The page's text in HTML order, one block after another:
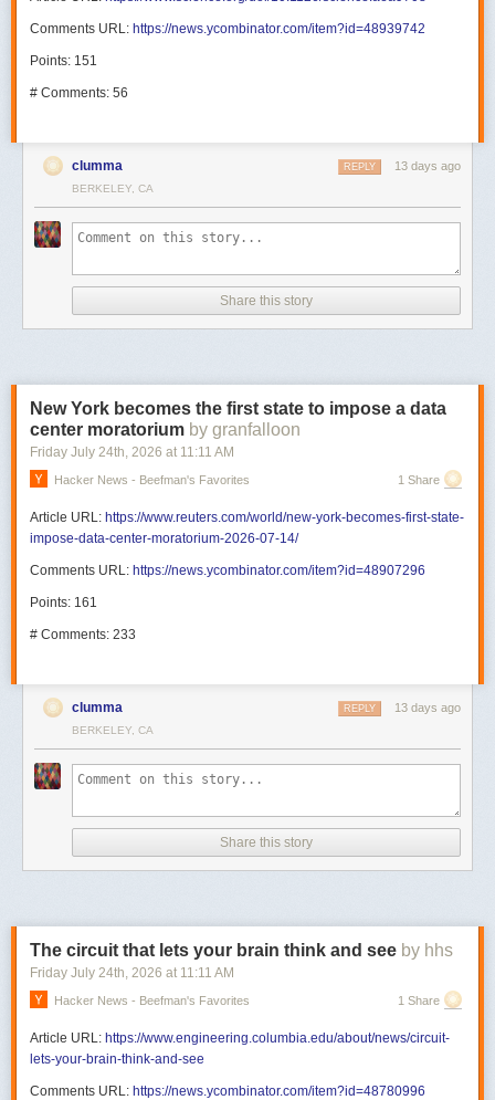
Comments URL: https://news.ycombinator.com/item?id=48939742
Points: 151
# Comments: 56
clumma 13 days ago
REPLY
BERKELEY, CA
Share this story
New York becomes the first state to impose a data
center moratorium by granfalloon
Friday July 24th, 2026 at 11:11 AM
Hacker News - Beefman's Favorites 1 Share
Article URL: https://www.reuters.com/world/new-york-becomes-first-state-
impose-data-center-moratorium-2026-07-14/
Comments URL: https://news.ycombinator.com/item?id=48907296
Points: 161
# Comments: 233
clumma 13 days ago
REPLY
BERKELEY, CA
Share this story
The circuit that lets your brain think and see by hhs
Friday July 24th, 2026 at 11:11 AM
Hacker News - Beefman's Favorites 1 Share
Article URL: https://www.engineering.columbia.edu/about/news/circuit-
lets-your-brain-think-and-see
Comments URL: https://news.ycombinator.com/item?id=48780996